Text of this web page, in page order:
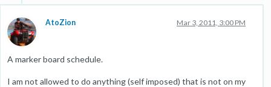
AtoZion Mar 3, 2011, 3:00 PM
A marker board schedule.
I am not allowed to do anything (self imposed) that is not on my